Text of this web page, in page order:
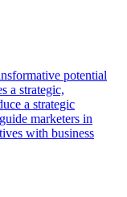
potential
a strategic,
a strategic
marketers in
with business